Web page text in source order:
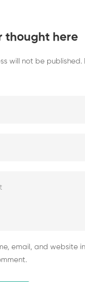
thought here
will not be published.
email, and website